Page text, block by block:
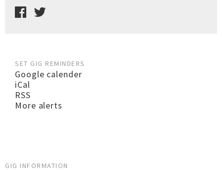
SET GIG REMINDERS
Google calender
iCal
RSS
More alerts
GIG INFORMATION